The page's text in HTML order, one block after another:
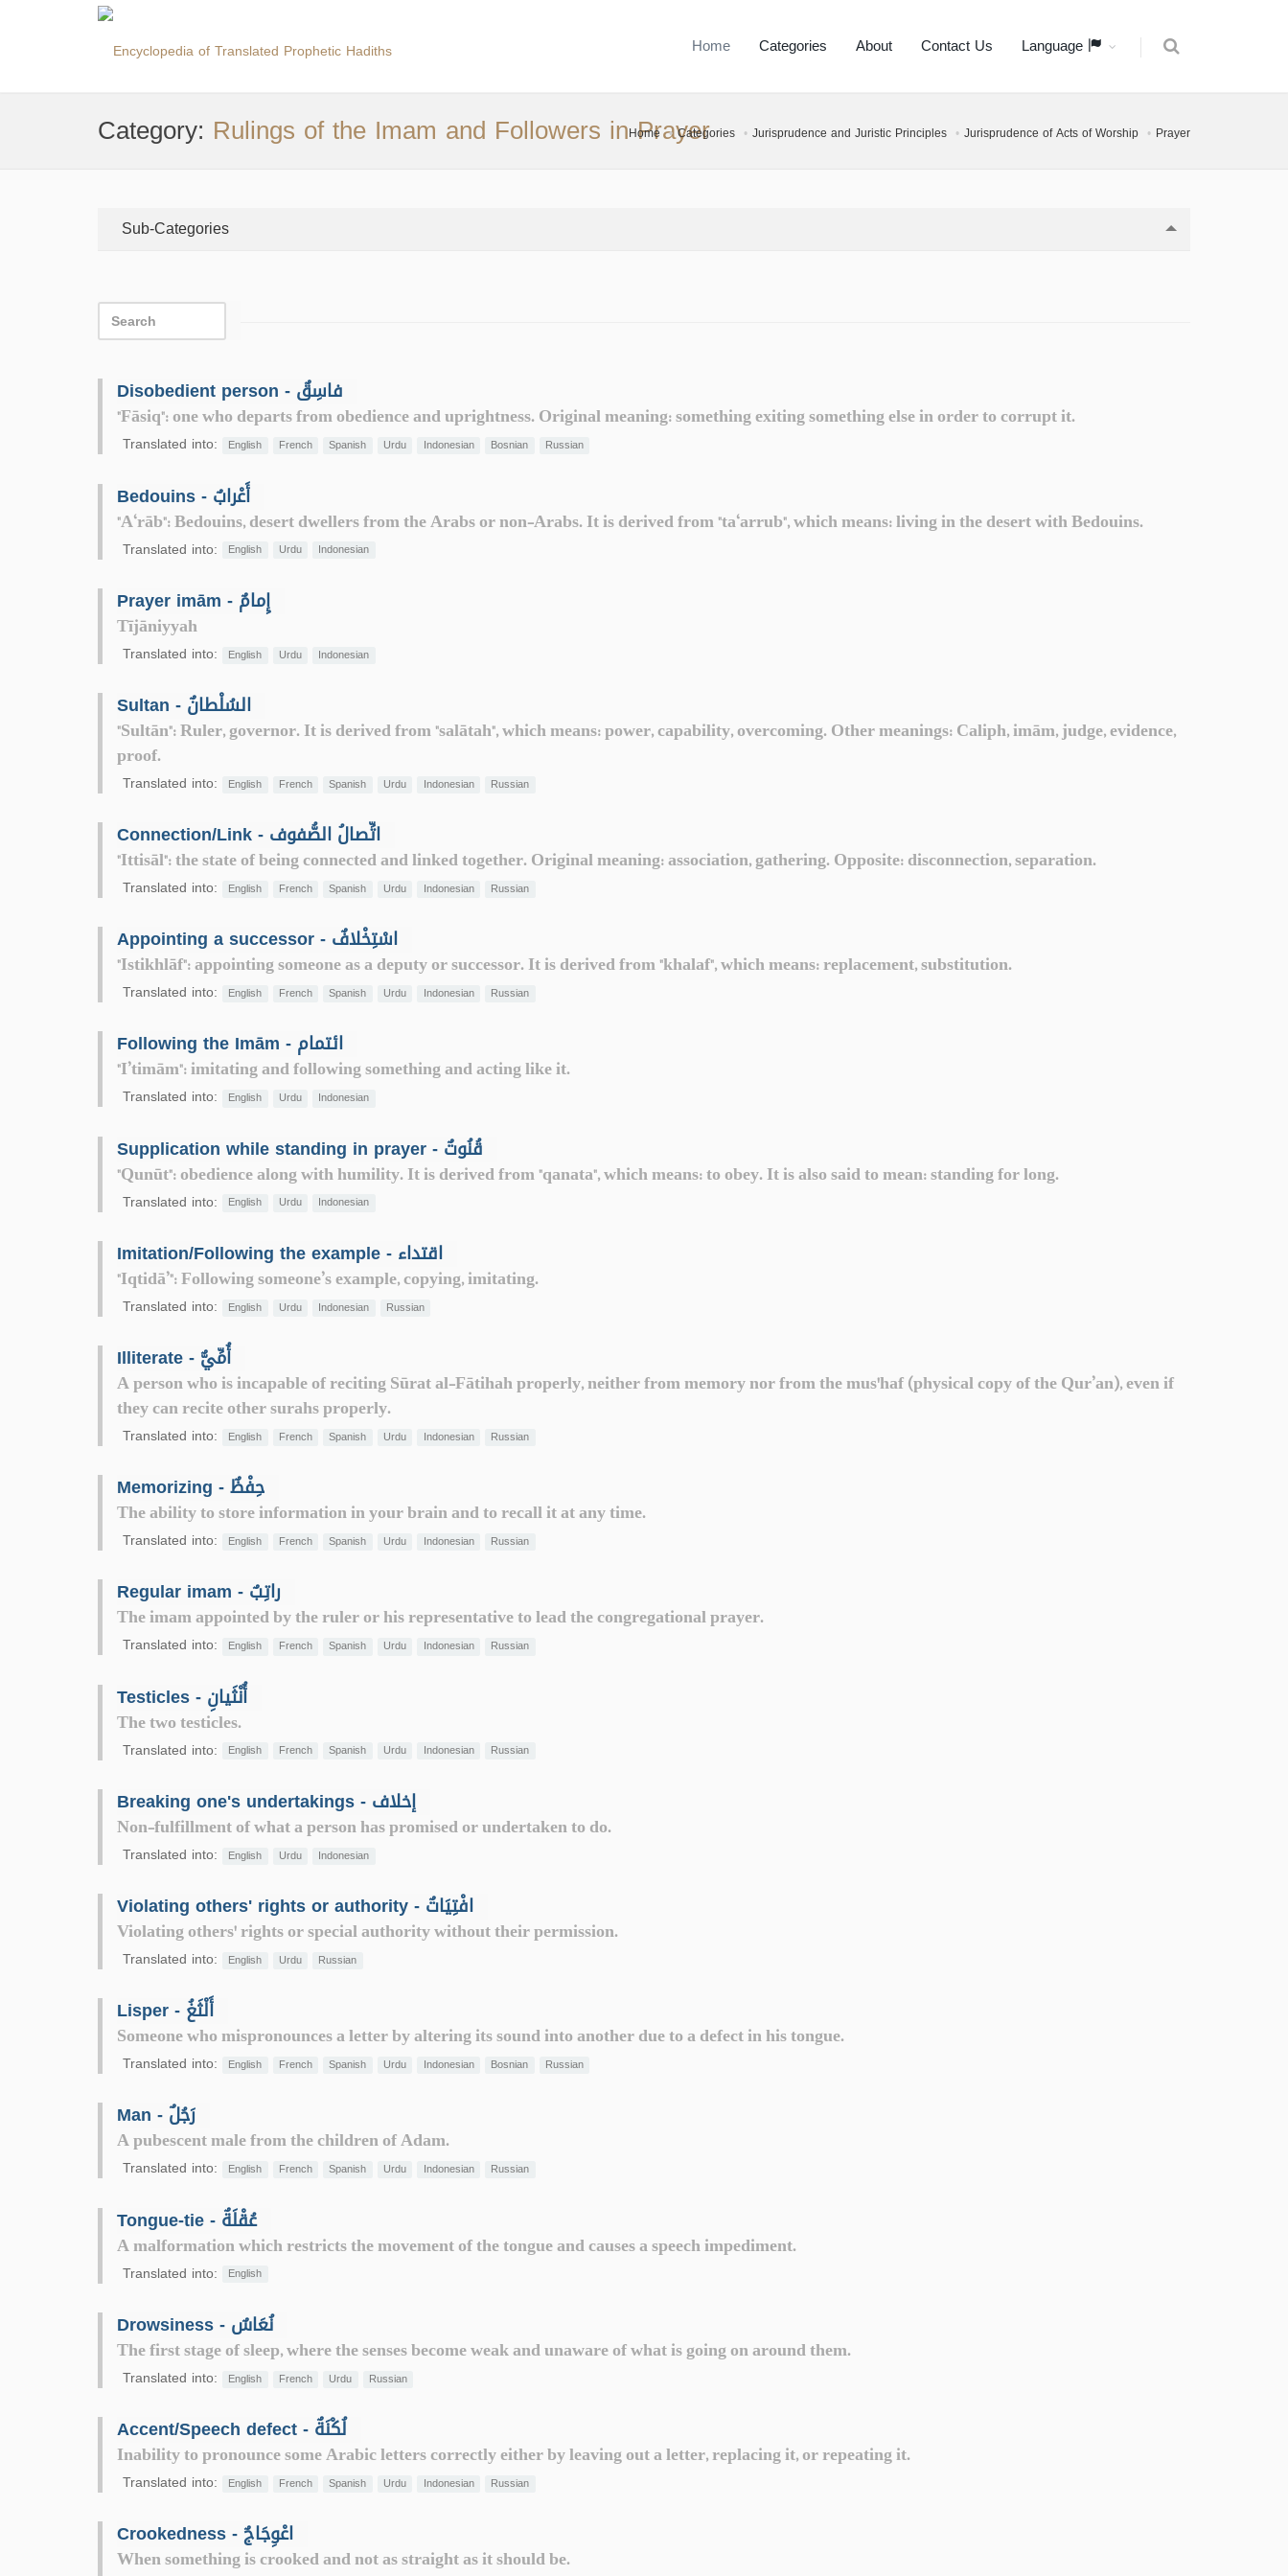
Home Categories About Contact Us Language
Category: Rulings of the Imam and Followers in Prayer
Home Categories Jurisprudence and Juristic Principles Jurisprudence of Acts of Worship Prayer
Sub-Categories
Disobedient person - فاسِقٌ
"Fāsiq": one who departs from obedience and uprightness. Original meaning: something exiting something else in order to corrupt it.
Translated into: English French Spanish Urdu Indonesian Bosnian Russian
Bedouins - أَعْرابٌ
"A‘rāb": Bedouins, desert dwellers from the Arabs or non-Arabs. It is derived from "ta‘arrub", which means: living in the desert with Bedouins.
Translated into: English Urdu Indonesian
Prayer imām - إِمامٌ
Tījāniyyah
Translated into: English Urdu Indonesian
Sultan - السُلْطانٌ
"Sultān": Ruler, governor. It is derived from "salātah", which means: power, capability, overcoming. Other meanings: Caliph, imām, judge, evidence,
proof.
Translated into: English French Spanish Urdu Indonesian Russian
Connection/Link - اتِّصالُ الصُّفوف
"Ittisāl": the state of being connected and linked together. Original meaning: association, gathering. Opposite: disconnection, separation.
Translated into: English French Spanish Urdu Indonesian Russian
Appointing a successor - اسْتِخْلافٌ
"Istikhlāf": appointing someone as a deputy or successor. It is derived from "khalaf", which means: replacement, substitution.
Translated into: English French Spanish Urdu Indonesian Russian
Following the Imām - ائتمام
"I’timām": imitating and following something and acting like it.
Translated into: English Urdu Indonesian
Supplication while standing in prayer - قُنُوتٌ
"Qunūt": obedience along with humility. It is derived from "qanata", which means: to obey. It is also said to mean: standing for long.
Translated into: English Urdu Indonesian
Imitation/Following the example - اقتداء
"Iqtidā’": Following someone’s example, copying, imitating.
Translated into: English Urdu Indonesian Russian
Illiterate - أُمِّيٌّ
A person who is incapable of reciting Sūrat al-Fātihah properly, neither from memory nor from the mus'haf (physical copy of the Qur’an), even if
they can recite other surahs properly.
Translated into: English French Spanish Urdu Indonesian Russian
Memorizing - حِفْظٌ
The ability to store information in your brain and to recall it at any time.
Translated into: English French Spanish Urdu Indonesian Russian
Regular imam - راتِبٌ
The imam appointed by the ruler or his representative to lead the congregational prayer.
Translated into: English French Spanish Urdu Indonesian Russian
Testicles - أُنْثَيانِ
The two testicles.
Translated into: English French Spanish Urdu Indonesian Russian
Breaking one's undertakings - إخلاف
Non-fulfillment of what a person has promised or undertaken to do.
Translated into: English Urdu Indonesian
Violating others' rights or authority - افْتِيَاتٌ
Violating others' rights or special authority without their permission.
Translated into: English Urdu Russian
Lisper - أَلْثَغُ
Someone who mispronounces a letter by altering its sound into another due to a defect in his tongue.
Translated into: English French Spanish Urdu Indonesian Bosnian Russian
Man - رَجُلٌ
A pubescent male from the children of Adam.
Translated into: English French Spanish Urdu Indonesian Russian
Tongue-tie - عُقْلَةٌ
A malformation which restricts the movement of the tongue and causes a speech impediment.
Translated into: English
Drowsiness - نُعَاسٌ
The first stage of sleep, where the senses become weak and unaware of what is going on around them.
Translated into: English French Urdu Russian
Accent/Speech defect - لُكْنَةٌ
Inability to pronounce some Arabic letters correctly either by leaving out a letter, replacing it, or repeating it.
Translated into: English French Spanish Urdu Indonesian Russian
Crookedness - اعْوِجَاجٌ
When something is crooked and not as straight as it should be.